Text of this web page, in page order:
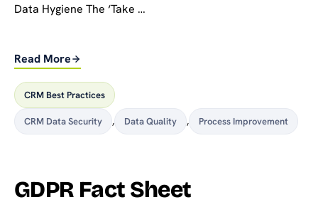
Data Hygiene The ‘Take …
Read More
CRM Best Practices
CRM Data Security , Data Quality , Process Improvement
GDPR Fact Sheet